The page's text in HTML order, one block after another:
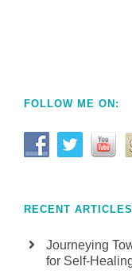
FOLLOW ME ON:
RECENT ARTICLES
Journeying
for Self-